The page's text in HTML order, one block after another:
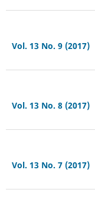
Vol. 13 No. 9 (2017)
Vol. 13 No. 8 (2017)
Vol. 13 No. 7 (2017)